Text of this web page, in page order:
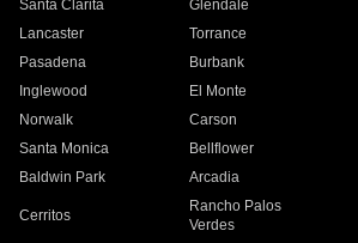
Santa Clarita
Glendale
Lancaster
Torrance
Pasadena
Burbank
Inglewood
El Monte
Norwalk
Carson
Santa Monica
Bellflower
Baldwin Park Arcadia
Cerritos
Rancho Palos
Verdes